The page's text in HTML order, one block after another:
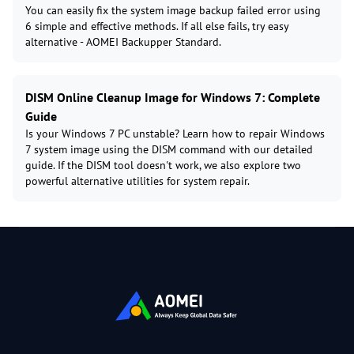
You can easily fix the system image backup failed error using
6 simple and effective methods. If all else fails, try easy
alternative - AOMEI Backupper Standard.
DISM Online Cleanup Image for Windows 7: Complete
Guide
Is your Windows 7 PC unstable? Learn how to repair Windows
7 system image using the DISM command with our detailed
guide. If the DISM tool doesn't work, we also explore two
powerful alternative utilities for system repair.